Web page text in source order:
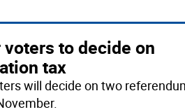
voters to decide on
tax
will decide on two